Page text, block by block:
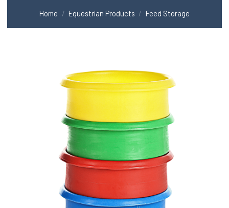
Home / Equestrian Products / Feed Storage